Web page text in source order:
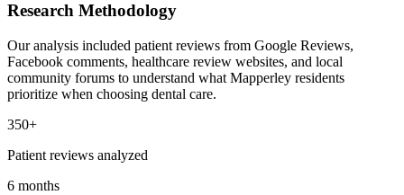
Research Methodology
Our analysis included patient reviews from Google Reviews,
Facebook comments, healthcare review websites, and local
community forums to understand what Mapperley residents
prioritize when choosing dental care.
350+
Patient reviews analyzed
6 months